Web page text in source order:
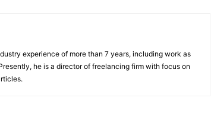
experience of more than 7 years, including work as
he is a director of freelancing firm with focus on